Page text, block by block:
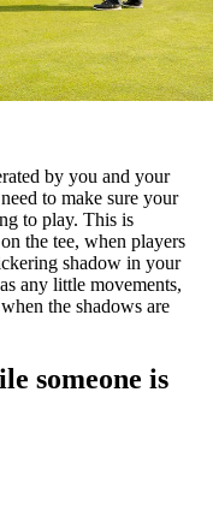
by you and your
to make sure your
to play. This is
the tee, when players
shadow in your
any little movements,
the shadows are
someone is